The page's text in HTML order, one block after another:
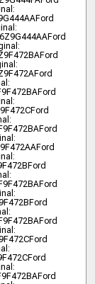
Ford
Ford
Ford
Ford
Ford
Ford
Ford
Ford
Ford
Ford
Ford
Ford
Ford
Ford
Ford